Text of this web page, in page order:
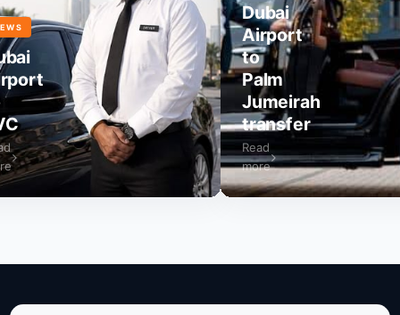
Dubai
Airport
to
Palm
Jumeirah
transfer
Read
more